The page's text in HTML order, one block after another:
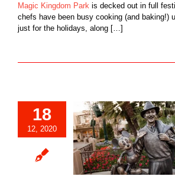
Magic Kingdom Park is decked out in full
chefs have been busy cooking (and baking!)
just for the holidays, along […]
18
12, 2020
Walt Disney
Bob Weis
Come at Disney